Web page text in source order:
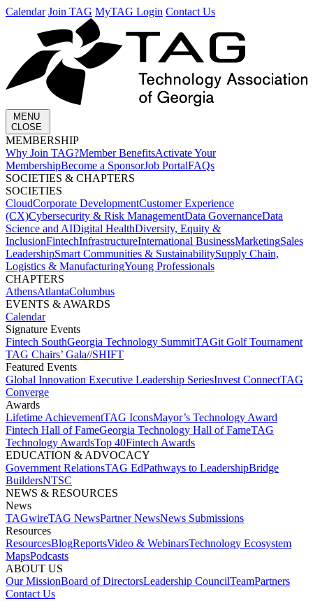
Calendar Join TAG MyTAG Login Contact Us
MENU
CLOSE
MEMBERSHIP​
Why Join TAG?Member BenefitsActivate Your
MembershipBecome a SponsorJob PortalFAQs
SOCIETIES & CHAPTERS​
SOCIETIES
CloudCorporate Development​Customer Experience
(CX)Cybersecurity & Risk ManagementData GovernanceData
Science and AIDigital HealthDiversity, Equity &
InclusionFintechInfrastructureInternational BusinessMarketingSales
LeadershipSmart Communities & SustainabilitySupply Chain,
Logistics & ManufacturingYoung Professionals
CHAPTERS
AthensAtlantaColumbus
EVENTS & AWARDS​
Calendar
Signature Events​
Fintech SouthGeorgia Technology SummitTAGit Golf Tournament​
TAG Chairs’ Gala​//SHIFT
Featured Events​
Global Innovation Executive Leadership SeriesInvest Connect​TAG
Converge
Awards
Lifetime Achievement​TAG Icons​Mayor’s Technology Award​
Fintech Hall of Fame​Georgia Technology Hall of Fame​TAG
Technology Awards​Top 40Fintech Awards
EDUCATION & ADVOCACY​
Government Relations​TAG Ed​Pathways to Leadership​Bridge
Builders​NTSC​
NEWS & RESOURCES​
News
TAGwireTAG News​Partner News​News Submissions​
Resources
ResourcesBlogReports​Video & WebinarsTechnology Ecosystem
Maps​Podcasts
ABOUT US​
Our MissionBoard of Directors​Leadership Council​Team​Partners​
Contact Us​